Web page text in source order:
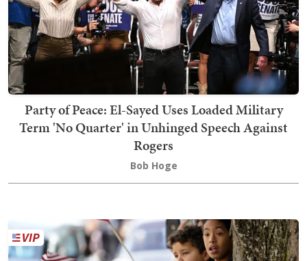
Party of Peace: El-Sayed Uses Loaded Military
Term 'No Quarter' in Unhinged Speech Against
Rogers
Bob Hoge